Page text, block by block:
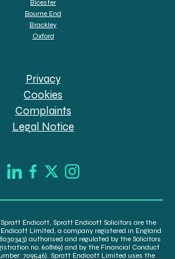
Bicester
Bourne End
Brackley
Oxford
Privacy
Cookies
Complaints
Legal Notice
Spratt Endicott, Spratt Endicott Solicitors are the
Limited, a company registered in England
authorised and regulated by the Solicitors
no. 608169) and by the Financial Conduct
709546). Spratt Endicott Limited uses the